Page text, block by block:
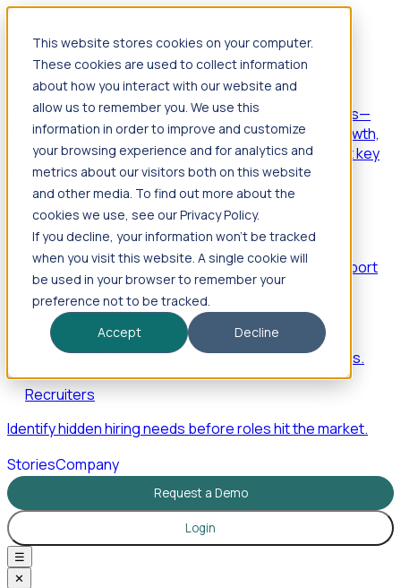
This website stores cookies on your computer.
These cookies are used to collect information
about how you interact with our website and
allow us to remember you. We use this
information in order to improve and customize
your browsing experience and for analytics and
metrics about our visitors both on this website
and other media. To find out more about the
cookies we use, see our Privacy Policy.
If you decline, your information won’t be tracked
when you visit this website. A single cookie will
be used in your browser to remember your
preference not to be tracked.
Accept
Decline
Products
Foresight
Foresight aggregates thousands of disparate signals—
including hiring velocity, funding rounds, footprint growth,
and executive movements—to surface companies at key
inflection points.
Solutions
EDOs
Benchmark programs, respond to RFIs faster, and report
outcomes with confidence.
EORs
Win pre-entity clients with real-time expansion signals.
Recruiters
Identify hidden hiring needs before roles hit the market.
StoriesCompany
Request a Demo
Login
☰
✕